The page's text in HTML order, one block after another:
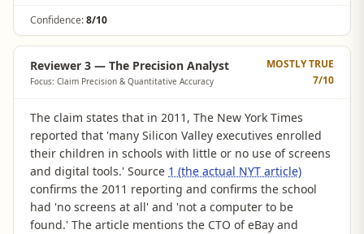
Confidence:8/10
Reviewer 3 — The Precision Analyst
Focus: Claim Precision & Quantitative Accuracy
MOSTLY TRUE
7/10
The claim states that in 2011, The New York Times
reported that 'many Silicon Valley executives enrolled
their children in schools with little or no use of screens
and digital tools.' Source 1 (the actual NYT article)
confirms the 2011 reporting and confirms the school
had 'no screens at all' and 'not a computer to be
found.' The article mentions the CTO of eBay and